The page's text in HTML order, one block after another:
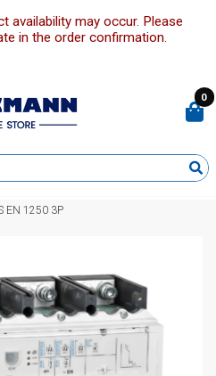
availability may occur. Please
in the order confirmation.
0
EN 1250 3P